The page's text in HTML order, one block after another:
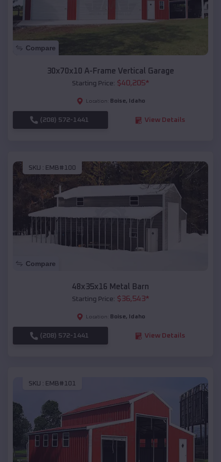
Compare
30x70x10 A-Frame Vertical Garage
Starting Price: $40,205*
Location: Boise, Idaho
(208) 572-1441 View Details
SKU : EMB#100
Compare
48x35x16 Metal Barn
Starting Price: $36,543*
Location: Boise, Idaho
(208) 572-1441 View Details
SKU : EMB#101